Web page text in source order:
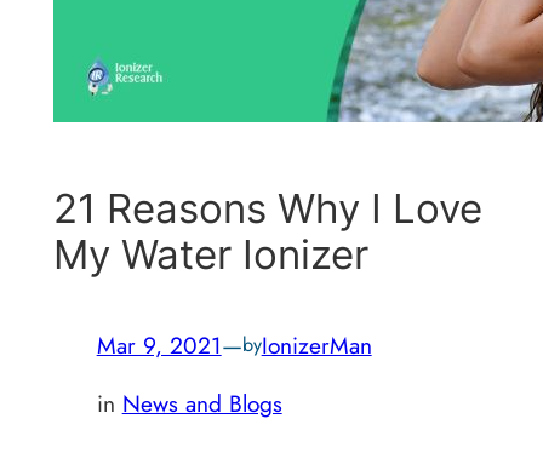
21 Reasons Why I Love
My Water Ionizer
Mar 9, 2021—byIonizerMan
in News and Blogs